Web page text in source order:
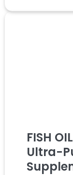
FISH
Ultra-